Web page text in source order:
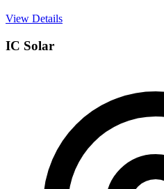
View Details
IC Solar